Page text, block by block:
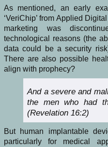
As mentioned, an early
‘VeriChip’ from Applied
marketing was
technological reasons (the
data could be a security
There are also possible
align with prophecy?
And a severe and
the men who had
(Revelation 16:2)
But human implantable
particularly for medical